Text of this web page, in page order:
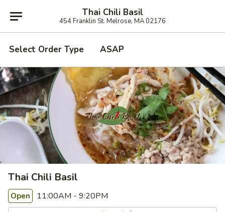
Thai Chili Basil
454 Franklin St. Melrose, MA 02176
Select Order Type ASAP
Thai Chili Basil
Open 11:00AM - 9:20PM